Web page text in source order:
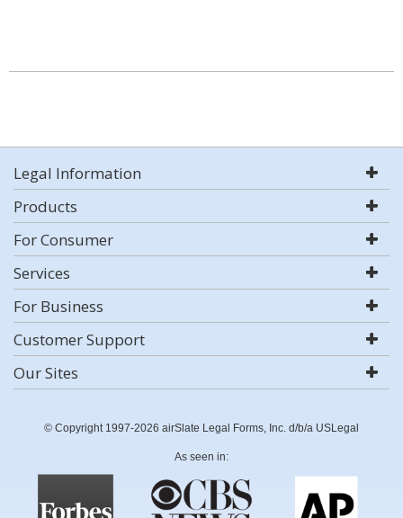
Legal Information
Products
For Consumer
Services
For Business
Customer Support
Our Sites
© Copyright 1997-2026 airSlate Legal Forms, Inc. d/b/a USLegal
As seen in: